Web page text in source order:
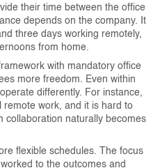
their time between the office
depends on the company. It
three days working remotely,
from home.
with mandatory office
more freedom. Even within
differently. For instance,
remote work, and it is hard to
collaboration naturally becomes
flexible schedules. The focus
to the outcomes and